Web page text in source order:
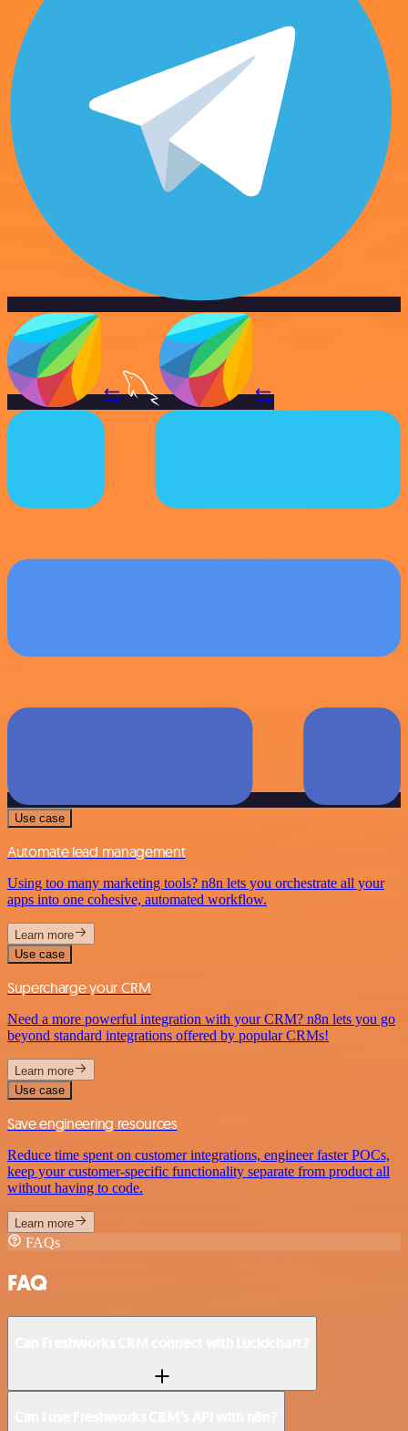
Use case
Automate lead management
Using too many marketing tools? n8n lets you orchestrate all your
apps into one cohesive, automated workflow.
Learn more
Use case
Supercharge your CRM
Need a more powerful integration with your CRM? n8n lets you go
beyond standard integrations offered by popular CRMs!
Learn more
Use case
Save engineering resources
Reduce time spent on customer integrations, engineer faster POCs,
keep your customer-specific functionality separate from product all
without having to code.
Learn more
FAQs
FAQ